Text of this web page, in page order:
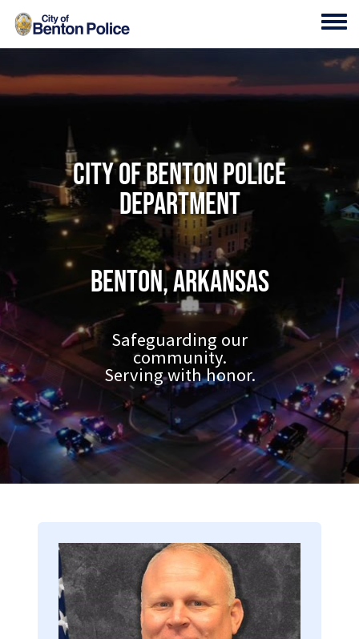
Skip to main content
City of Benton Police
Department
Benton, Arkansas
Safeguarding our
community.
Serving with honor.
Image